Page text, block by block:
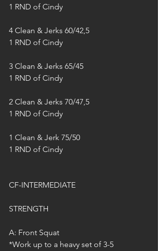
1 RND of Cindy
4 Clean & Jerks 60/42,5
1 RND of Cindy
3 Clean & Jerks 65/45
1 RND of Cindy
2 Clean & Jerks 70/47,5
1 RND of Cindy
1 Clean & Jerk 75/50
1 RND of Cindy
CF-INTERMEDIATE
STRENGTH
A: Front Squat
*Work up to a heavy set of 3-5